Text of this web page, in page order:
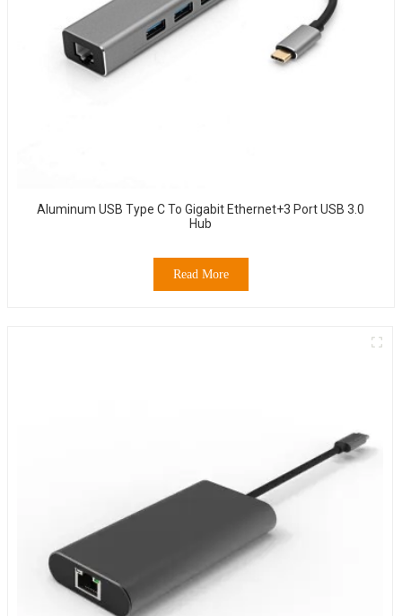
Aluminum USB Type C To Gigabit Ethernet+3 Port USB 3.0
Hub
Read More